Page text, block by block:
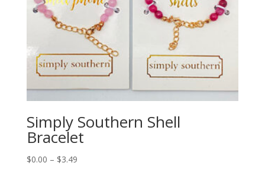
Simply Southern Shell
Bracelet
$0.00 – $3.49